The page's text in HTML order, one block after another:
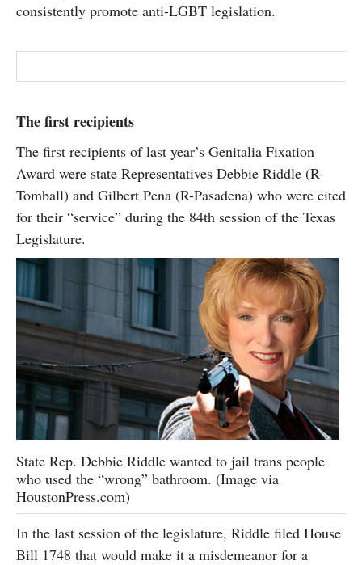
consistently promote anti-LGBT legislation.
The first recipients
The first recipients of last year’s Genitalia Fixation
Award were state Representatives Debbie Riddle (R-
Tomball) and Gilbert Pena (R-Pasadena) who were cited
for their “service” during the 84th session of the Texas
Legislature.
State Rep. Debbie Riddle wanted to jail trans people
who used the “wrong” bathroom. (Image via
HoustonPress.com)
In the last session of the legislature, Riddle filed House
Bill 1748 that would make it a misdemeanor for a